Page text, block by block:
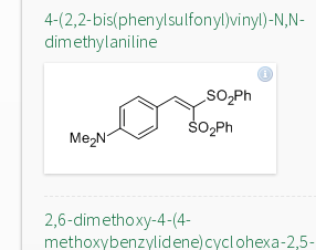
4-(2,2-bis(phenylsulfonyl)vinyl)-N,N-
dimethylaniline
2,6-dimethoxy-4-(4-
methoxybenzylidene)cyclohexa-2,5-